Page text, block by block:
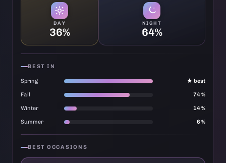
DAY
36%
NIGHT
64%
BEST IN
Spring ★ best
Fall 74 %
Winter 14 %
Summer 6 %
BEST OCCASIONS